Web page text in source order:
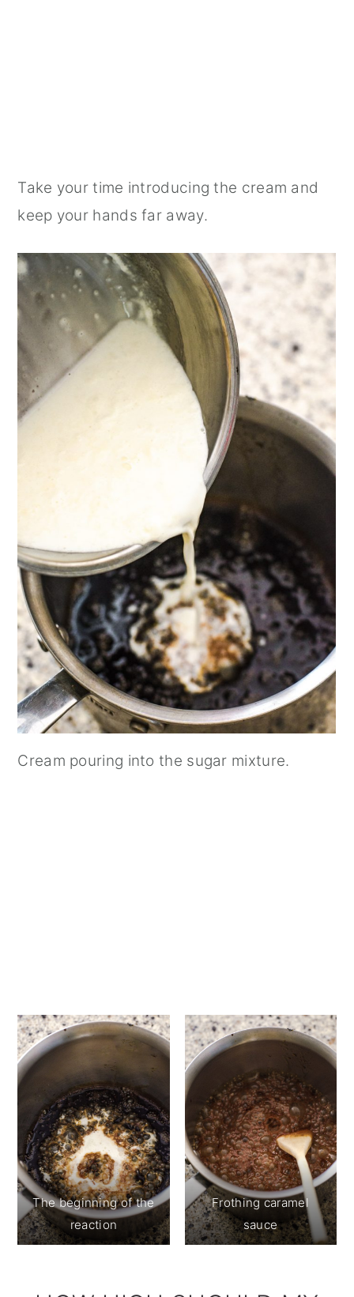
Take your time introducing the cream and
keep your hands far away.
Cream pouring into the sugar mixture.
The beginning of the
reaction
Frothing caramel
sauce